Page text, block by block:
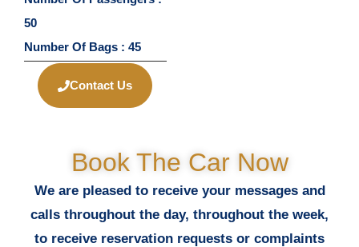
50
Number Of Bags : 45
Contact Us
Book The Car Now
We are pleased to receive your messages and
calls throughout the day, throughout the week,
to receive reservation requests or complaints